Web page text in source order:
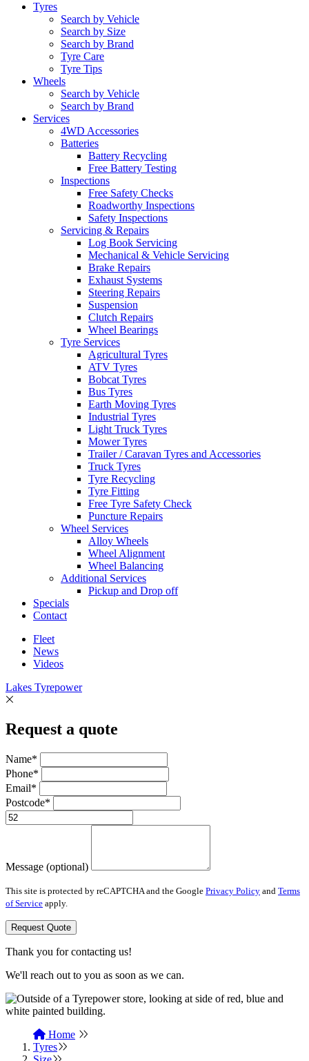
Tyres
Search by Vehicle
Search by Size
Search by Brand
Tyre Care
Tyre Tips
Wheels
Search by Vehicle
Search by Brand
Services
4WD Accessories
Batteries
Battery Recycling
Free Battery Testing
Inspections
Free Safety Checks
Roadworthy Inspections
Safety Inspections
Servicing & Repairs
Log Book Servicing
Mechanical & Vehicle Servicing
Brake Repairs
Exhaust Systems
Steering Repairs
Suspension
Clutch Repairs
Wheel Bearings
Tyre Services
Agricultural Tyres
ATV Tyres
Bobcat Tyres
Bus Tyres
Earth Moving Tyres
Industrial Tyres
Light Truck Tyres
Mower Tyres
Trailer / Caravan Tyres and Accessories
Truck Tyres
Tyre Recycling
Tyre Fitting
Free Tyre Safety Check
Puncture Repairs
Wheel Services
Alloy Wheels
Wheel Alignment
Wheel Balancing
Additional Services
Pickup and Drop off
Specials
Contact
Fleet
News
Videos
Lakes Tyrepower
Request a quote
Name*
Phone*
Email*
Postcode*
Message (optional)
This site is protected by reCAPTCHA and the Google Privacy Policy and Terms
of Service apply.
Request Quote
Thank you for contacting us!
We'll reach out to you as soon as we can.
Home
Tyres